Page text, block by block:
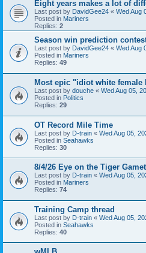
Eight years makes a lot of
Last post by DavidGee24 « Wed Aug
Posted in Mariners
Replies: 2
Season win prediction
Last post by DavidGee24 « Wed Aug
Posted in Mariners
Replies: 49
Most epic "idiot white
Last post by douche « Wed Aug 05,
Posted in Politics
Replies: 29
OT Record Mile Time
Last post by D-train « Wed Aug 05,
Posted in Seahawks
Replies: 30
8/4/26 Eye on the Tiger
Last post by D-train « Wed Aug 05,
Posted in Mariners
Replies: 74
Training Camp thread
Last post by D-train « Wed Aug 05,
Posted in Seahawks
Replies: 40